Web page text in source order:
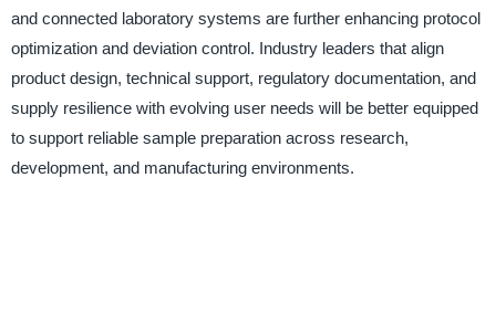
and connected laboratory systems are further enhancing protocol
optimization and deviation control. Industry leaders that align
product design, technical support, regulatory documentation, and
supply resilience with evolving user needs will be better equipped
to support reliable sample preparation across research,
development, and manufacturing environments.